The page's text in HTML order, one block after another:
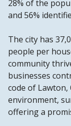
28% of the
and 56%
The city has
people per
community
businesses
code of
environment,
offering a